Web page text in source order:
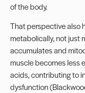
of the body.
That perspective also
metabolically, not just
accumulates and
muscle becomes less
acids, contributing to
dysfunction